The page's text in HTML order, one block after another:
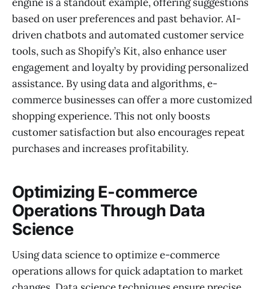
based on user preferences and past behavior. AI-
driven chatbots and automated customer service
tools, such as Shopify’s Kit, also enhance user
engagement and loyalty by providing personalized
assistance. By using data and algorithms, e-
commerce businesses can offer a more customized
shopping experience. This not only boosts
customer satisfaction but also encourages repeat
purchases and increases profitability.
Optimizing E-commerce
Operations Through Data
Science
Using data science to optimize e-commerce
operations allows for quick adaptation to market